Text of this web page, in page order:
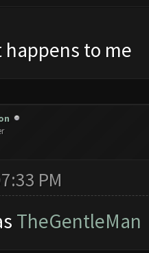
to me
PM
TheGentleMan